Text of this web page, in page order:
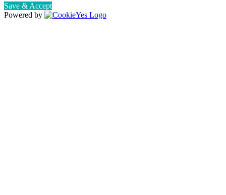
Save & Accept
Powered by